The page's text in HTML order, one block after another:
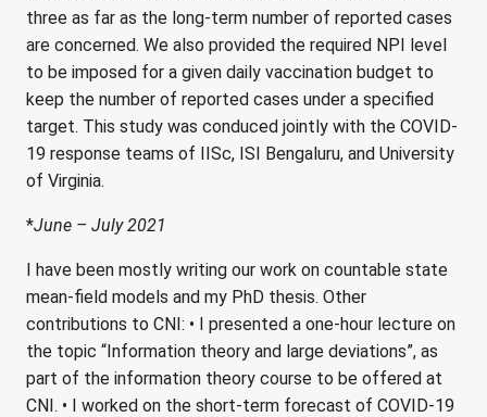
three as far as the long-term number of reported cases
are concerned. We also provided the required NPI level
to be imposed for a given daily vaccination budget to
keep the number of reported cases under a specified
target. This study was conduced jointly with the COVID-
19 response teams of IISc, ISI Bengaluru, and University
of Virginia.
*June – July 2021
I have been mostly writing our work on countable state
mean-field models and my PhD thesis. Other
contributions to CNI: • I presented a one-hour lecture on
the topic “Information theory and large deviations”, as
part of the information theory course to be offered at
CNI. • I worked on the short-term forecast of COVID-19